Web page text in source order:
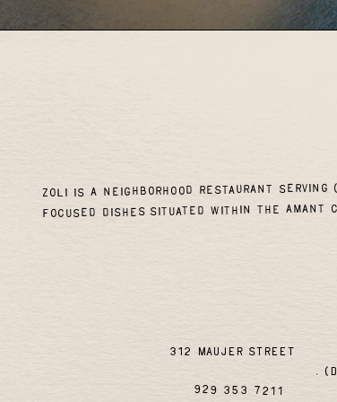
Zoli is a neighborhood restaurant serving
focused dishes situated within the Amant
312 maujer street
929 353 7211